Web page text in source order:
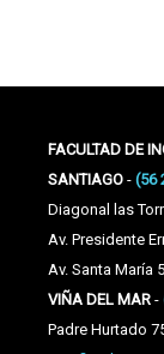
FACULTAD DE
SANTIAGO- (56
Diagonal las
Av. Presidente
Av. Santa María
VIÑA DEL MAR-
Padre Hurtado